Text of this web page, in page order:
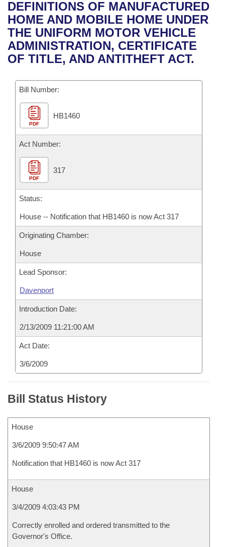
Bills in House Committees
Bills in Senate Committees
Bills in Joint Committees
Meetings Of The Whole/Business Meetings
Recent Activities
Recently Filed
Personalized Bill Tracking
Bills Returned from Committee
Bill Conflicts Report
House
Senate
House Budget
Senate Budget
House Roll Call
Uncodified Historic Legislation
Governor's Veto List
Search Center
DEFINITIONS OF MANUFACTURED
HOME AND MOBILE HOME UNDER
THE UNIFORM MOTOR VEHICLE
ADMINISTRATION, CERTIFICATE
OF TITLE, AND ANTITHEFT ACT.
Bill Number:
PDF
HB1460
Act Number:
PDF
317
Status:
House -- Notification that HB1460 is now Act 317
Originating Chamber:
House
Lead Sponsor:
Davenport
Introduction Date:
2/13/2009 11:21:00 AM
Act Date:
3/6/2009
Bill Status History
House
3/6/2009 9:50:47 AM
Notification that HB1460 is now Act 317
House
3/4/2009 4:03:43 PM
Correctly enrolled and ordered transmitted to the
Governor's Office.